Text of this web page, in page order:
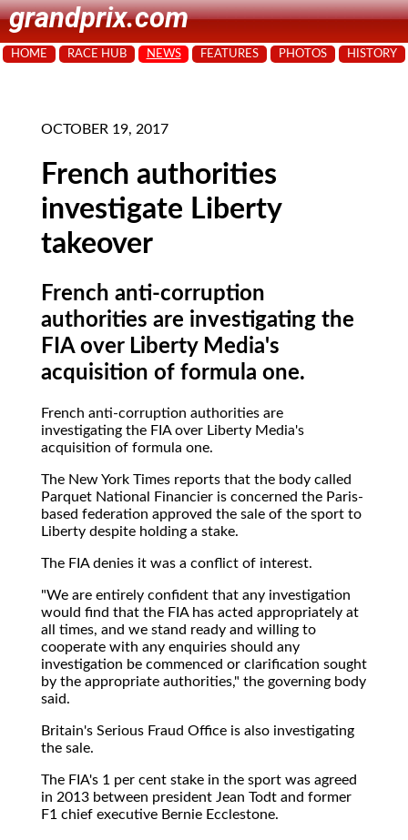
grandprix.com
HOME RACE HUB NEWS FEATURES PHOTOS HISTORY
OCTOBER 19, 2017
French authorities
investigate Liberty
takeover
French anti-corruption
authorities are investigating the
FIA over Liberty Media's
acquisition of formula one.
French anti-corruption authorities are
investigating the FIA over Liberty Media's
acquisition of formula one.
The New York Times reports that the body called
Parquet National Financier is concerned the Paris-
based federation approved the sale of the sport to
Liberty despite holding a stake.
The FIA denies it was a conflict of interest.
"We are entirely confident that any investigation
would find that the FIA has acted appropriately at
all times, and we stand ready and willing to
cooperate with any enquiries should any
investigation be commenced or clarification sought
by the appropriate authorities," the governing body
said.
Britain's Serious Fraud Office is also investigating
the sale.
The FIA's 1 per cent stake in the sport was agreed
in 2013 between president Jean Todt and former
F1 chief executive Bernie Ecclestone.